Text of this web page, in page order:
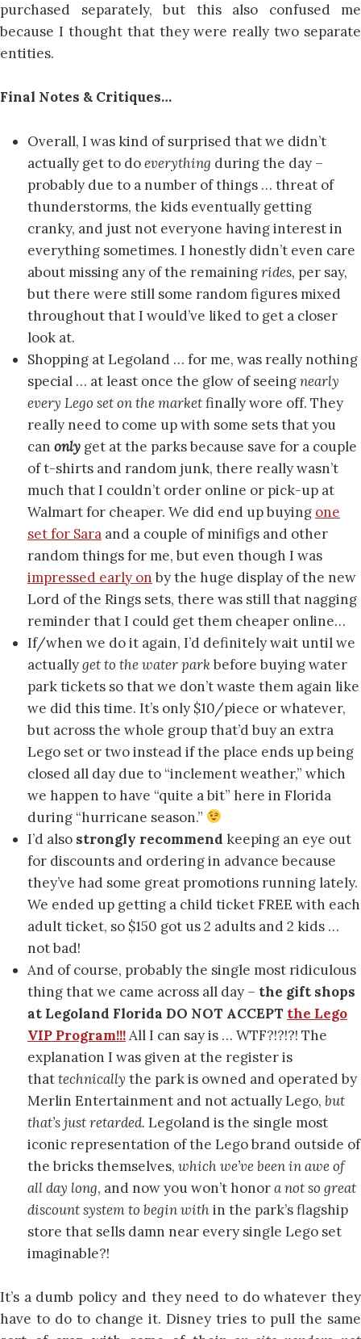
purchased separately, but this also confused me
because I thought that they were really two separate
entities.
Final Notes & Critiques…
Overall, I was kind of surprised that we didn’t
actually get to doeverything during the day –
probably due to a number of things … threat of
thunderstorms, the kids eventually getting
cranky, and just not everyone having interest in
everything sometimes. I honestly didn’t even care
about missing any of the remainingrides, per say,
but there were still some random figures mixed
throughout that I would’ve liked to get a closer
look at.
Shopping at Legoland … for me, was really nothing
special … at least once the glow of seeingnearly
every Lego set on the marketfinally wore off. They
really need to come up with some sets that you
can only get at the parks because save for a couple
of t-shirts and random junk, there really wasn’t
much that I couldn’t order online or pick-up at
Walmart for cheaper. We did end up buying one
set for Sara and a couple of minifigs and other
random things for me, but even though I was
impressed early on by the huge display of the new
Lord of the Rings sets, there was still that nagging
reminder that I could get them cheaper online…
If/when we do it again, I’d definitely wait until we
actuallyget to the water parkbefore buying water
park tickets so that we don’t waste them again like
we did this time. It’s only $10/piece or whatever,
but across the whole group that’d buy an extra
Lego set or two instead if the place ends up being
closed all day due to “inclement weather,” which
we happen to have “quite a bit” here in Florida
during “hurricane season.”
I’d also strongly recommend keeping an eye out
for discounts and ordering in advance because
they’ve had some great promotions running lately.
We ended up getting a child ticket FREE with each
adult ticket, so $150 got us 2 adults and 2 kids …
not bad!
And of course, probably the single most ridiculous
thing that we came across all day – the gift shops
at Legoland Florida DO NOT ACCEPT the Lego
VIP Program!!!All I can say is … WTF?!?!?! The
explanation I was given at the register is
thattechnically the park is owned and operated by
Merlin Entertainment and not actually Lego, but
that’s just retarded. Legoland is the single most
iconic representation of the Lego brand outside of
the bricks themselves, which we’ve been in awe of
all day long, and now you won’t honora not so great
discount system to begin within the park’s flagship
store that sells damn near every single Lego set
imaginable?!
It’s a dumb policy and they need to do whatever they
have to do to change it. Disney tries to pull the same